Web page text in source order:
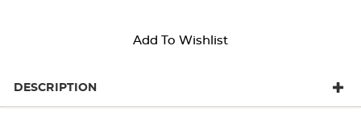
Add To Wishlist
DESCRIPTION